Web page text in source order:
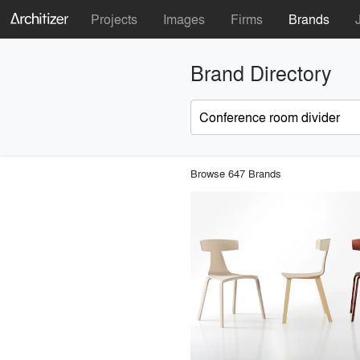
Projects Images Firms Brands
Brand Directory
Browse 647 Brands